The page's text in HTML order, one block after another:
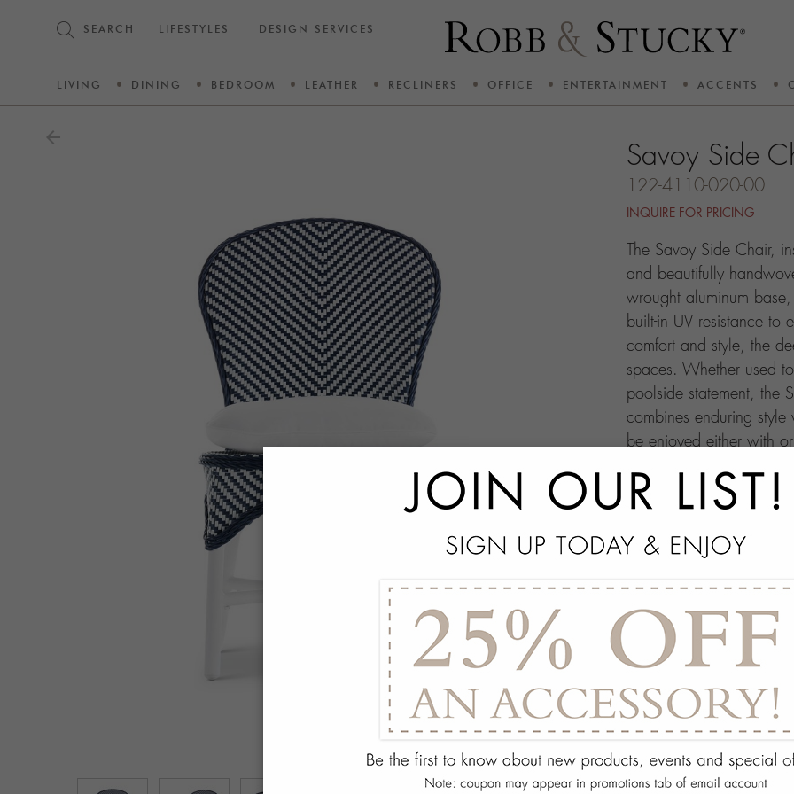
SEARCH LIFESTYLES DESIGN SERVICES
LIVING DINING BEDROOM LEATHER RECLINERS OFFICE ENTERTAINMENT ACCENTS
arrow_back
Savoy Side
122-4110-020-00
INQUIRE FOR PRICING
The Savoy Side Chair,
and beautifully
wrought aluminum
built-in UV resistance to
comfort and style, the
spaces. Whether used
poolside statement, the
combines enduring
be enjoyed either with
THE SAVOY
SPECS
add
OPTIONS
add
REQUEST
add
Quantity:
ADD TO WISH